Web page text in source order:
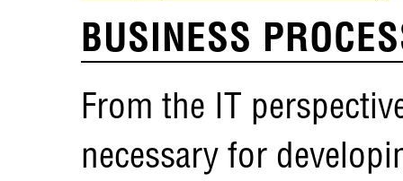
BUSINESS
From the IT
necessary for